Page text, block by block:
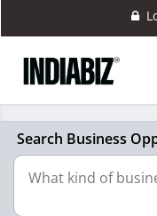
Search Business